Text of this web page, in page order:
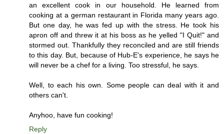
an excellent cook in our household. He learned from
cooking at a german restaurant in Florida many years ago.
But one day, he was fed up with the stress. He took his
apron off and threw it at his boss as he yelled "I Quit!" and
stormed out. Thankfully they reconciled and are still friends
to this day. But, because of Hub-E's experience, he says he
will never be a chef for a living. Too stressful, he says.
Well, to each his own. Some people can deal with it and
others can't.
Anyhoo, have fun cooking!
Reply